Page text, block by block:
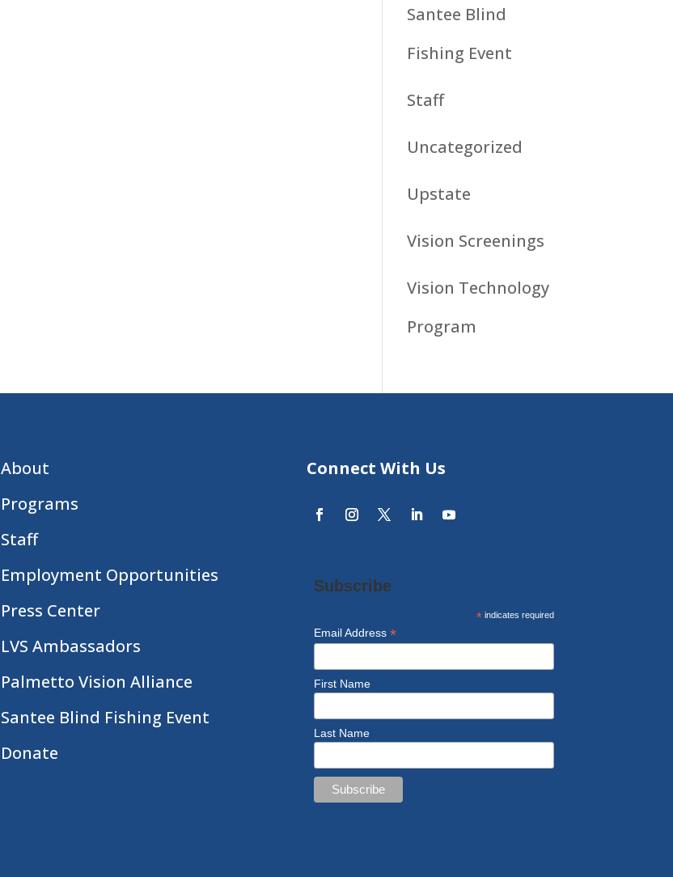
Santee Blind
Fishing Event
Staff
Uncategorized
Upstate
Vision Screenings
Vision Technology
Program
About
Programs
Staff
Employment Opportunities
Press Center
LVS Ambassadors
Palmetto Vision Alliance
Santee Blind Fishing Event
Donate
Connect With Us
Subscribe
* indicates required
Email Address*
First Name
Last Name